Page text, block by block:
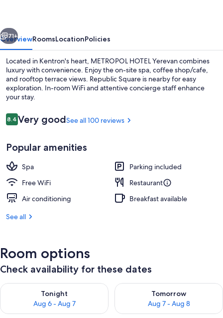
Next
71+
OverviewRoomsLocationPolicies
Located in Kentron's heart, METROPOL HOTEL Yerevan combines
luxury with convenience. Enjoy the on-site spa, coffee shop/cafe,
and rooftop terrace views. Republic Square is nearby for easy
exploration. In-room WiFi and attentive concierge staff enhance
your stay.
Reviews
8.48.4 out of 10
Very goodSee all 100 reviews
Popular amenities
Spa
Parking included
Free WiFi
Restaurant
Air conditioning
Breakfast available
See all
Room options
Check availability for these dates
Tonight
Aug 6 - Aug 7
Check availability for tonight Aug 6 - Aug 7
Tomorrow
Aug 7 - Aug 8
Check availability for